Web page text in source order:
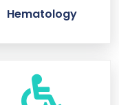
Hematology